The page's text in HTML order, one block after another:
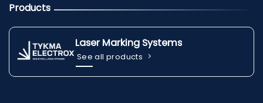
Products
Laser Marking Systems
See all products